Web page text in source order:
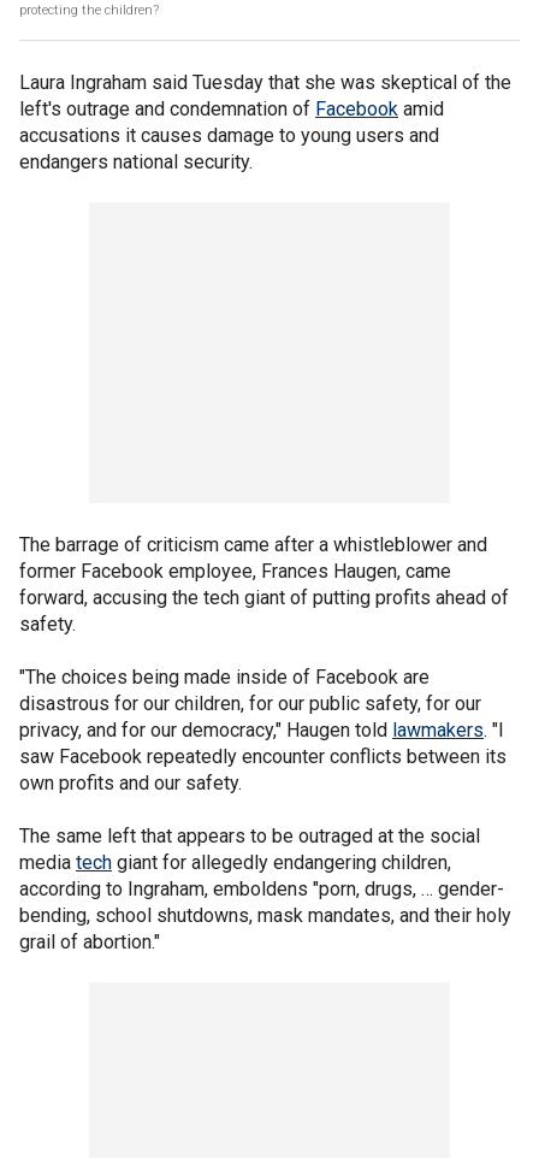
protecting the children?
Laura Ingraham said Tuesday that she was skeptical of the
left's outrage and condemnation of Facebook amid
accusations it causes damage to young users and
endangers national security.
The barrage of criticism came after a whistleblower and
former Facebook employee, Frances Haugen, came
forward, accusing the tech giant of putting profits ahead of
safety.
"The choices being made inside of Facebook are
disastrous for our children, for our public safety, for our
privacy, and for our democracy," Haugen told lawmakers. "I
saw Facebook repeatedly encounter conflicts between its
own profits and our safety.
The same left that appears to be outraged at the social
media tech giant for allegedly endangering children,
according to Ingraham, emboldens "porn, drugs, … gender-
bending, school shutdowns, mask mandates, and their holy
grail of abortion."